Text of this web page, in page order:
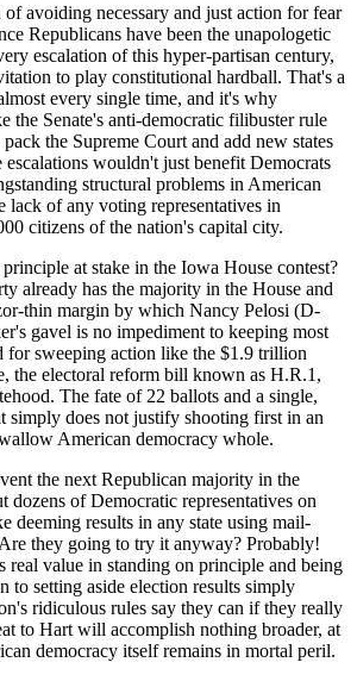
avoiding necessary and just action for fear
Republicans have been the unapologetic
escalation of this hyper-partisan century,
to play constitutional hardball. That's a
every single time, and it's why
the Senate's anti-democratic filibuster rule
the Supreme Court and add new states
escalations wouldn't just benefit Democrats
structural problems in American
lack of any voting representatives in
citizens of the nation's capital city.
at stake in the Iowa House contest?
already has the majority in the House and
thin margin by which Nancy Pelosi (D-
gavel is no impediment to keeping most
for sweeping action like the $1.9 trillion
the electoral reform bill known as H.R.1,
The fate of 22 ballots and a single,
simply does not justify shooting first in an
American democracy whole.
the next Republican majority in the
dozens of Democratic representatives on
deeming results in any state using mail-
they going to try it anyway? Probably!
real value in standing on principle and being
to setting aside election results simply
ridiculous rules say they can if they really
to Hart will accomplish nothing broader, at
democracy itself remains in mortal peril.